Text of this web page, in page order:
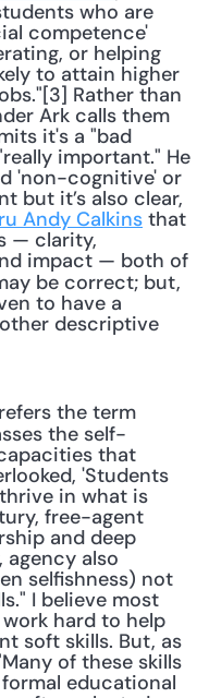
who are
competence'
or helping
to attain higher
Rather than
Ark calls them
it's a "bad
important." He
'non-cognitive' or
but it’s also clear,
Andy Calkins that
— clarity,
impact — both of
be correct; but,
to have a
descriptive
the self-
that
'Students
in what is
free-agent
and deep
agency also
selfishness) not
I believe most
hard to help
soft skills. But, as
of these skills
educational